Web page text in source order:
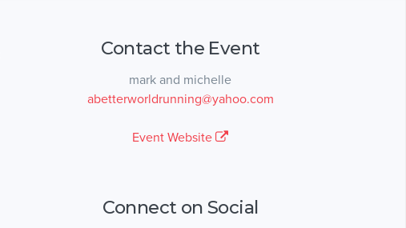
Contact the Event
mark and michelle
abetterworldrunning@yahoo.com
Event Website
Connect on Social